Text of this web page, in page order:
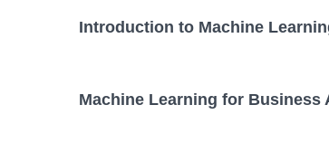
Introduction to Machine
Machine Learning for